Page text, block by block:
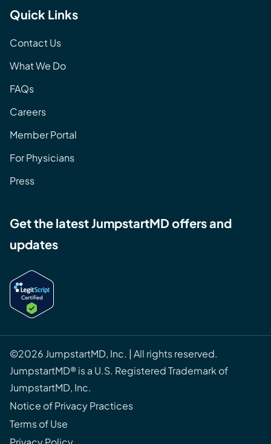
Quick Links
Contact Us
What We Do
FAQs
Careers
Member Portal
For Physicians
Press
Get the latest JumpstartMD offers and
updates
©2026 JumpstartMD, Inc. | All rights reserved.
JumpstartMD® is a U.S. Registered Trademark of
JumpstartMD, Inc.
Notice of Privacy Practices
Terms of Use